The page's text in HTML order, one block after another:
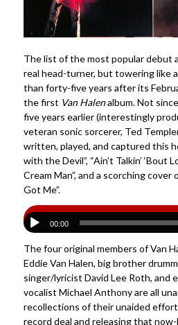
The list of the most popular debut
real head-turner, but towering like
than forty-five years after its
the first Van Halenalbum. Not
five years earlier (interestingly
veteran sonic sorcerer, Ted
written, played, and captured this
with the Devil”, “Ain’t Talkin’ ‘Bout
Cream Man”, and a scorching cover
Got Me”.
00:00
The four original members of Van
Eddie Van Halen, big brother
singer/lyricist David Lee Roth, and
vocalist Michael Anthony are all
recollections of their unaided
record deal and releasing that